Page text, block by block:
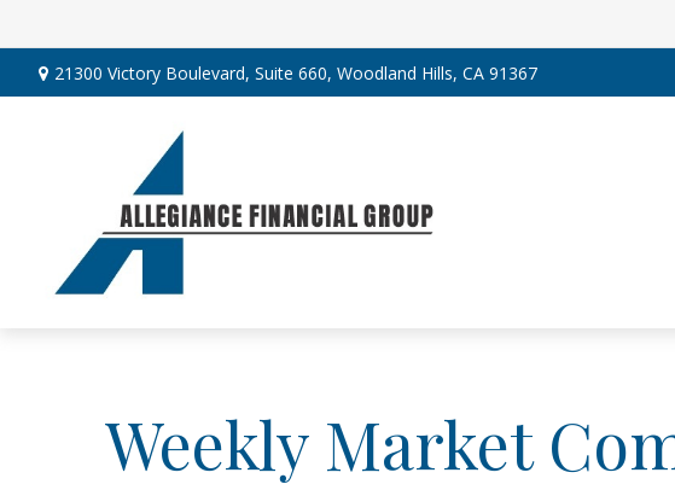
21300 Victory Boulevard, Suite 660, Woodland Hills, CA 91367
Weekly Market